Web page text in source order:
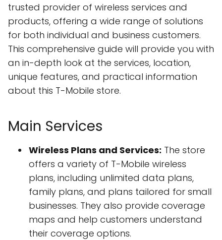
trusted provider of wireless services and
products, offering a wide range of solutions
for both individual and business customers.
This comprehensive guide will provide you with
an in-depth look at the services, location,
unique features, and practical information
about this T-Mobile store.
Main Services
Wireless Plans and Services: The store
offers a variety of T-Mobile wireless
plans, including unlimited data plans,
family plans, and plans tailored for small
businesses. They also provide coverage
maps and help customers understand
their coverage options.